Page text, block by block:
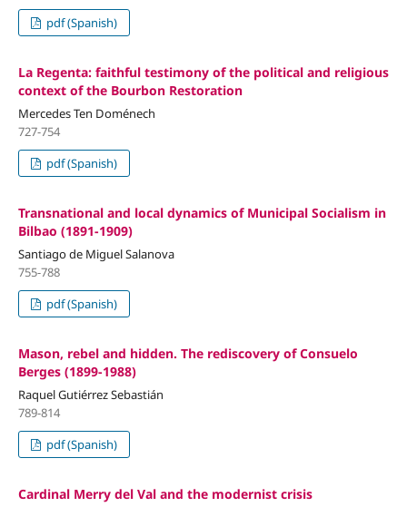
pdf (Spanish)
La Regenta: faithful testimony of the political and religious
context of the Bourbon Restoration
Mercedes Ten Doménech
727-754
pdf (Spanish)
Transnational and local dynamics of Municipal Socialism in
Bilbao (1891-1909)
Santiago de Miguel Salanova
755-788
pdf (Spanish)
Mason, rebel and hidden. The rediscovery of Consuelo
Berges (1899-1988)
Raquel Gutiérrez Sebastián
789-814
pdf (Spanish)
Cardinal Merry del Val and the modernist crisis